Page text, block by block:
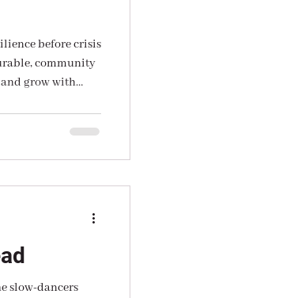
before crisis
community
grow with
slow-dancers